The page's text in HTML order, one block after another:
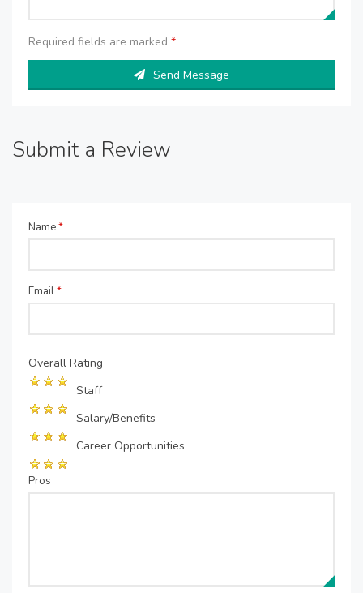
Required fields are marked *
Send Message
Submit a Review
Name*
Email*
Overall Rating
Staff
Salary/Benefits
Career Opportunities
Pros